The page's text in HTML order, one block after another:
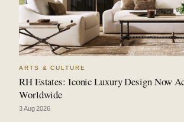
ARTS & CULTURE
RH Estates: Iconic Luxury Design Now
Worldwide
3 Aug 2026